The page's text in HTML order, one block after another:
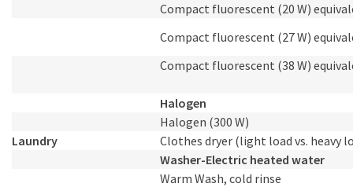
Compact fluorescent (20 W)
Compact fluorescent (27 W)
Compact fluorescent (38 W)
Halogen
Halogen (300 W)
Laundry
Clothes dryer (light load vs. heavy
Washer-Electric heated water
Warm Wash, cold rinse